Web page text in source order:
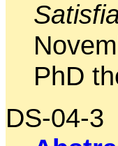
PhD
DS-04-3